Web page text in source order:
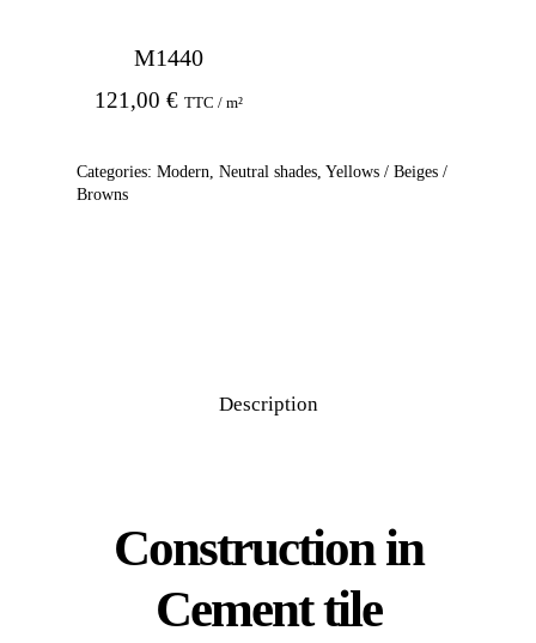
M1440
121,00 € TTC / m²
Categories: Modern Neutral shades Yellows / Beiges /
Browns
Description
Construction in
Cement tile